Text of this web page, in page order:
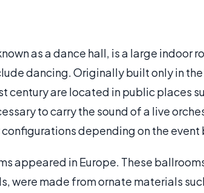
as a dance hall, is a large indoor
dancing. Originally built only in
century are located in public places
to carry the sound of a live
depending on the event
appeared in Europe. These
were made from ornate materials